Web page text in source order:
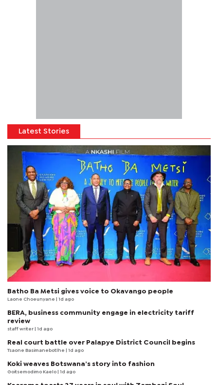
Latest Stories
Batho Ba Metsi gives voice to Okavango people
Laone Choeunyane | 1d ago
BERA, business community engage in electricity tariff
review
staff writer | 1d ago
Real court battle over Palapye District Council begins
Tsaone Basimanebotlhe | 1d ago
Koki weaves Botswana’s story into fashion
Goitsemodimo Kaelo | 1d ago